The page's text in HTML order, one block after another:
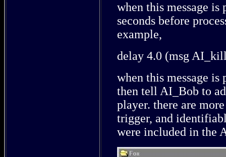
when this message
seconds before
example,
delay 4.0 (msg
when this message is
then tell AI_Bob to
player. there are
trigger, and
were included in the